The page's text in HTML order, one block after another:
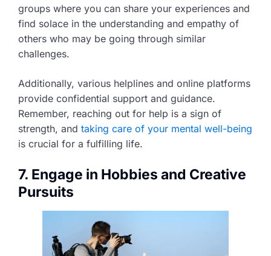
groups where you can share your experiences and
find solace in the understanding and empathy of
others who may be going through similar
challenges.
Additionally, various helplines and online platforms
provide confidential support and guidance.
Remember, reaching out for help is a sign of
strength, and taking care of your mental well-being
is crucial for a fulfilling life.
7. Engage in Hobbies and Creative
Pursuits